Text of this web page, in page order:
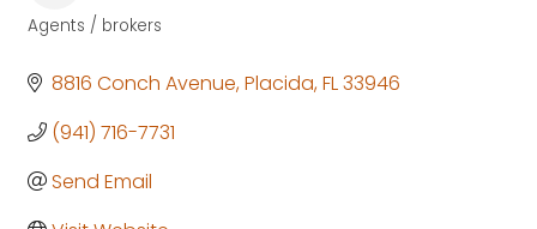
Categories
Agents / brokers
8816 Conch Avenue Placida FL33946
(941) 716-7731
Send Email